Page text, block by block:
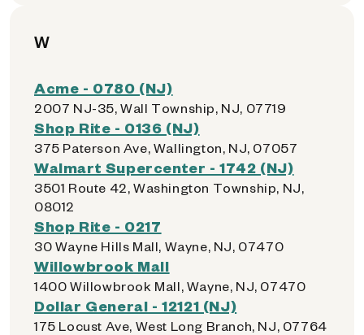
W
Acme - 0780 (NJ)
2007 NJ-35, Wall Township, NJ, 07719
Shop Rite - 0136 (NJ)
375 Paterson Ave, Wallington, NJ, 07057
Walmart Supercenter - 1742 (NJ)
3501 Route 42, Washington Township, NJ,
08012
Shop Rite - 0217
30 Wayne Hills Mall, Wayne, NJ, 07470
Willowbrook Mall
1400 Willowbrook Mall, Wayne, NJ, 07470
Dollar General - 12121 (NJ)
175 Locust Ave, West Long Branch, NJ, 07764